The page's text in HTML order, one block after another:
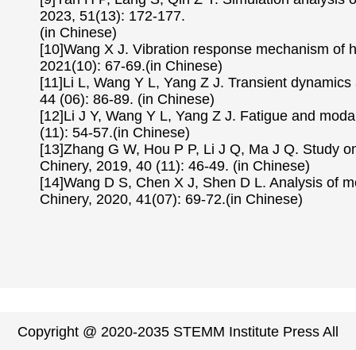
2023, 51(13): 172-177.
(in Chinese)
[10]Wang X J. Vibration response mechanism
2021(10): 67-69.(in Chinese)
[11]Li L, Wang Y L, Yang Z J. Transient
44 (06): 86-89. (in Chinese)
[12]Li J Y, Wang Y L, Yang Z J. Fatigue and
(11): 54-57.(in Chinese)
[13]Zhang G W, Hou P P, Li J Q, Ma J Q. Study
Chinery, 2019, 40 (11): 46-49. (in Chinese)
[14]Wang D S, Chen X J, Shen D L. Analysis of
Chinery, 2020, 41(07): 69-72.(in Chinese)
Copyright @ 2020-2035 STEMM Institute Press All